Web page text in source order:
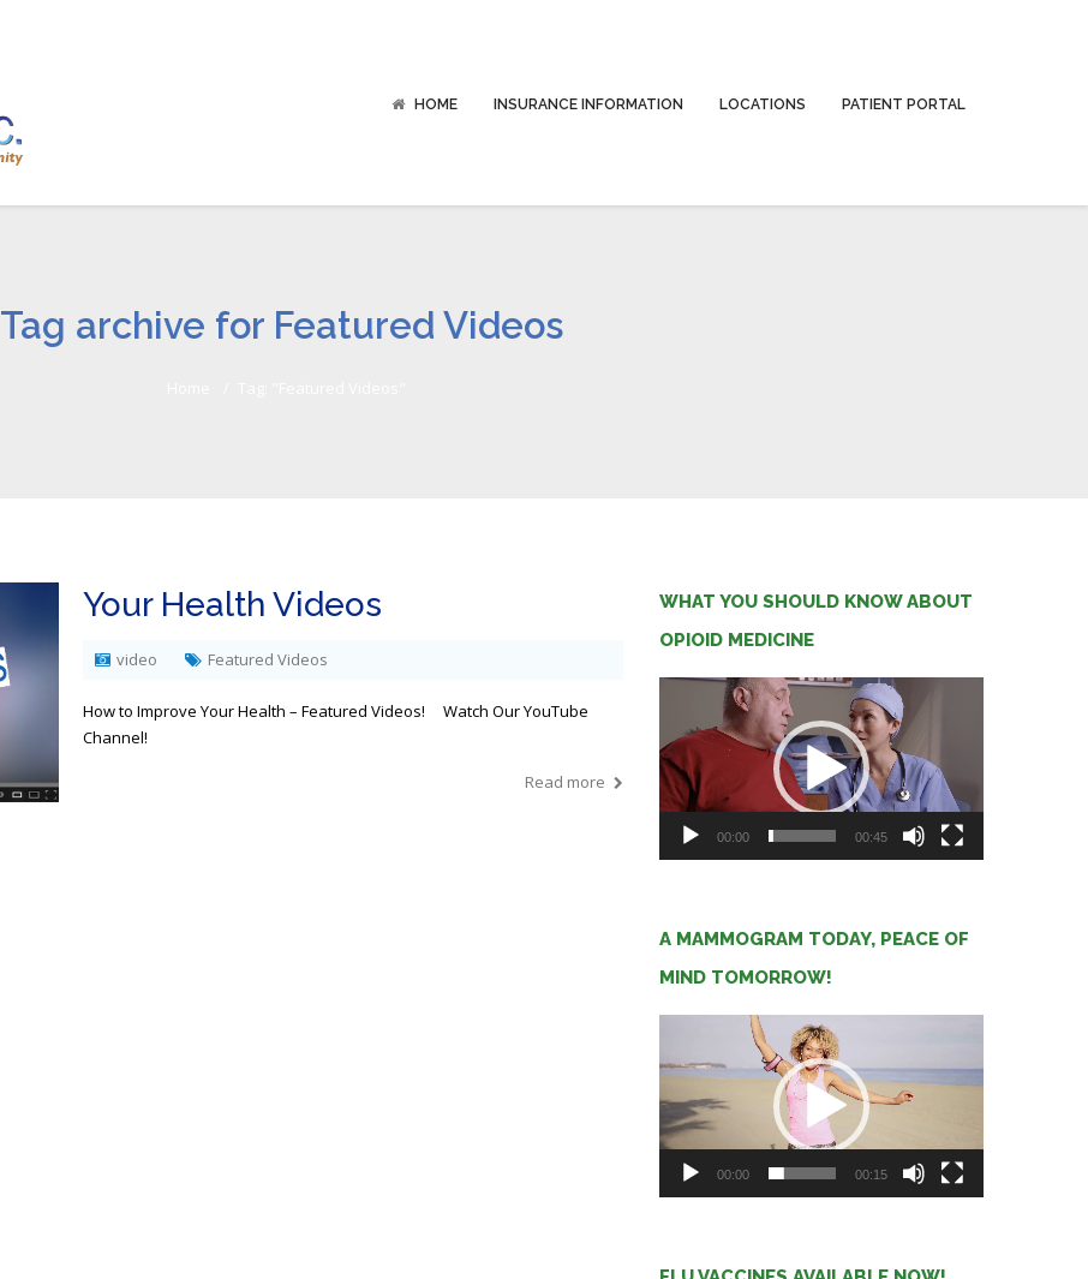
HOME INSURANCE INFORMATION LOCATIONS PATIENT PORTAL
Tag archive for Featured Videos
Your Health Videos
video Featured Videos
How to Improve Your Health – Featured Videos! Watch Our YouTube
Channel!
Read more
WHAT YOU SHOULD KNOW ABOUT
OPIOID MEDICINE
00:00 00:45
A MAMMOGRAM TODAY, PEACE OF
MIND TOMORROW!
00:00 00:15